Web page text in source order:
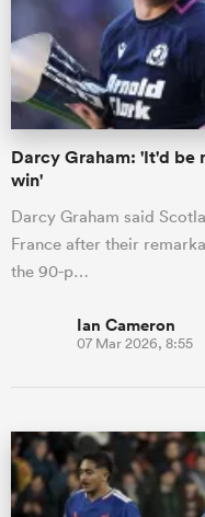
Darcy Graham: 'It'd be
win'
Darcy Graham said
France after their
the 90-p…
Ian Cameron
07 Mar 2026, 8:55